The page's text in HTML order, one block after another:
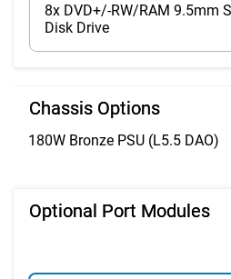
8x DVD+/-RW/RAM 9.5mm
Disk Drive
Chassis Options
180W Bronze PSU (L5.5 DAO)
Optional Port Modules